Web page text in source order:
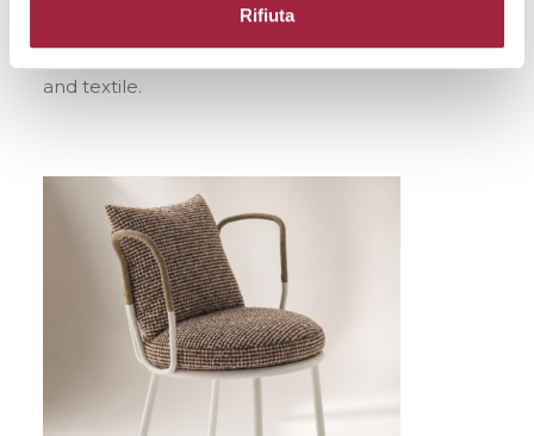
Rifiuta
natural fibers and for the consistency of a project
that showcases the harmony between product
and textile.